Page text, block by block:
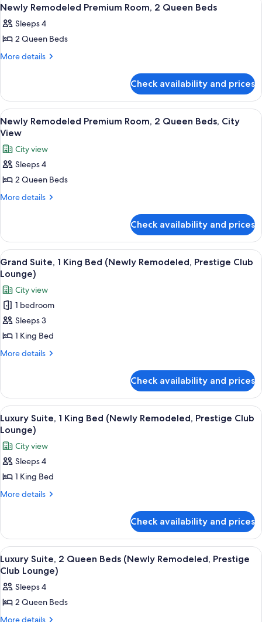
View
One
Bedroom
King
Suite
View
all
photos
for
Newly
Room,
2
Queen
Beds
5
Newly Remodeled Premium Room, 2 Queen Beds
Sleeps 4
2 Queen Beds
More details
More
Remodeled
Premium
Room,
2
Beds
Check availability and prices
View
all
photos
for
Newly
Remodeled
Premium
Queen
Beds,
City
View
A hotel room with two beds, a
5
Newly Remodeled Premium Room, 2 Queen Beds, City
View
City view
Sleeps 4
2 Queen Beds
More details
More
Remodeled
Premium
Room,
2
Queen
Beds,
City
View
Check availability and prices
View
all
photos
for
Grand
Suite,
1
King
Remodeled,
Prestige
Club
Lounge)
A dining table with a plate of
8
Grand Suite, 1 King Bed (Newly Remodeled, Prestige Club
Lounge)
City view
1 bedroom
Sleeps 3
1 King Bed
More details
More
Suite,
King
Bed
(Newly
Remodeled,
Prestige
Lounge)
Check availability and prices
View
all
photos
for
Luxury
Suite,
1
(Newly
Remodeled,
Prestige
Club
Lounge)
A dining table with a plate of
8
Luxury Suite, 1 King Bed (Newly Remodeled, Prestige Club
Lounge)
City view
Sleeps 4
1 King Bed
More details
More
Suite,
King
Bed
Remodeled,
Prestige
Check availability and prices
View
all
photos
for
Luxury
A dining table with a plate of
9
Luxury Suite, 2 Queen Beds (Newly Remodeled, Prestige
Club Lounge)
Sleeps 4
2 Queen Beds
More details
More